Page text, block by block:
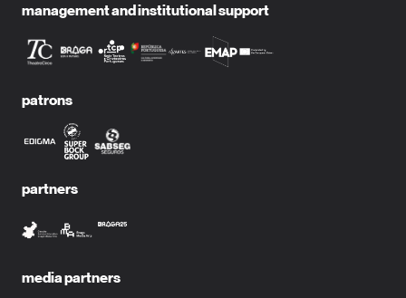
management and institutional support
patrons
partners
media partners